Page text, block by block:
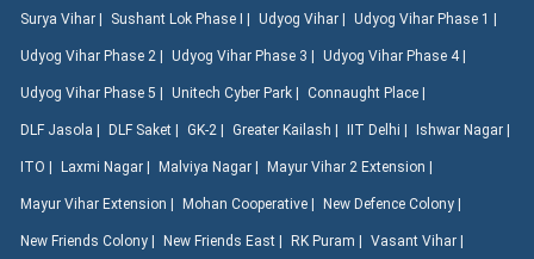
Surya Vihar | Sushant Lok Phase I | Udyog Vihar | Udyog Vihar Phase 1 |
Udyog Vihar Phase 2 | Udyog Vihar Phase 3 | Udyog Vihar Phase 4 |
Udyog Vihar Phase 5 | Unitech Cyber Park | Connaught Place |
DLF Jasola | DLF Saket | GK-2 | Greater Kailash | IIT Delhi | Ishwar Nagar |
ITO | Laxmi Nagar | Malviya Nagar | Mayur Vihar 2 Extension |
Mayur Vihar Extension | Mohan Cooperative | New Defence Colony |
New Friends Colony | New Friends East | RK Puram | Vasant Vihar |